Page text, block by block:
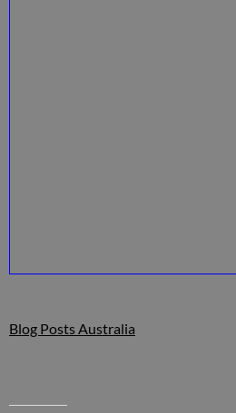
Blog Posts Australia